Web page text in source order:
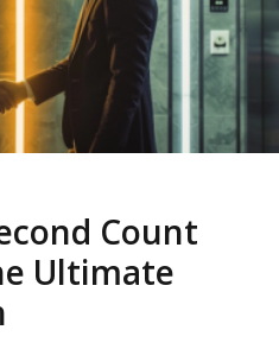
Count
Ultimate